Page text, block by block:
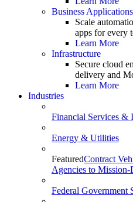
Business Applications
Scale
apps for every
Learn More
Infrastructure
Secure cloud
delivery and
Learn More
Industries
Financial Services &
Energy & Utilities
FeaturedContract
Agencies to
Federal Government